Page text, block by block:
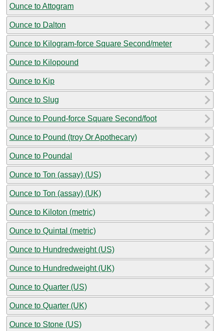
Ounce to Attogram
Ounce to Dalton
Ounce to Kilogram-force Square Second/meter
Ounce to Kilopound
Ounce to Kip
Ounce to Slug
Ounce to Pound-force Square Second/foot
Ounce to Pound (troy Or Apothecary)
Ounce to Poundal
Ounce to Ton (assay) (US)
Ounce to Ton (assay) (UK)
Ounce to Kiloton (metric)
Ounce to Quintal (metric)
Ounce to Hundredweight (US)
Ounce to Hundredweight (UK)
Ounce to Quarter (US)
Ounce to Quarter (UK)
Ounce to Stone (US)